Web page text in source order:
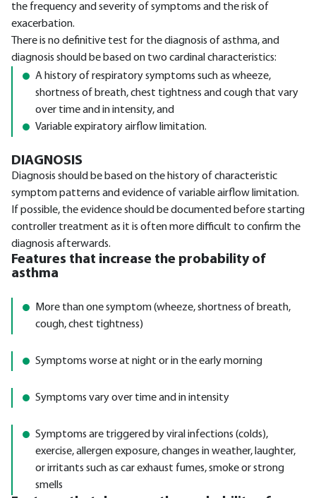
the frequency and severity of symptoms and the risk of
exacerbation.
There is no definitive test for the diagnosis of asthma, and
diagnosis should be based on two cardinal characteristics:
A history of respiratory symptoms such as wheeze,
shortness of breath, chest tightness and cough that vary
over time and in intensity, and
Variable expiratory airflow limitation.
DIAGNOSIS
Diagnosis should be based on the history of characteristic
symptom patterns and evidence of variable airflow limitation.
If possible, the evidence should be documented before starting
controller treatment as it is often more difficult to confirm the
diagnosis afterwards.
Features that increase the probability of
asthma
More than one symptom (wheeze, shortness of breath,
cough, chest tightness)
Symptoms worse at night or in the early morning
Symptoms vary over time and in intensity
Symptoms are triggered by viral infections (colds),
exercise, allergen exposure, changes in weather, laughter,
or irritants such as car exhaust fumes, smoke or strong
smells